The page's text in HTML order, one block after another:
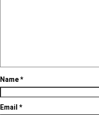
Name*
Email *